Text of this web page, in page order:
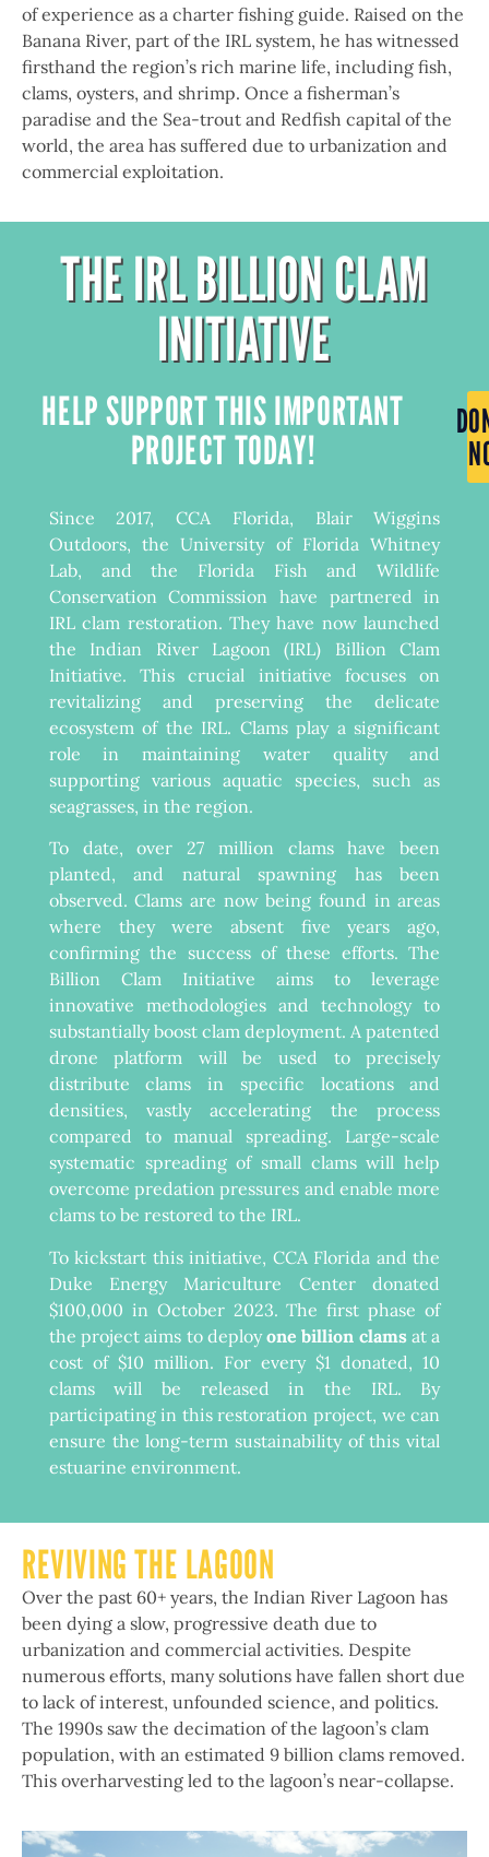
of experience as a charter fishing guide. Raised on the
Banana River, part of the IRL system, he has witnessed
firsthand the region’s rich marine life, including fish,
clams, oysters, and shrimp. Once a fisherman’s
paradise and the Sea-trout and Redfish capital of the
world, the area has suffered due to urbanization and
commercial exploitation.
THE IRL BILLION CLAM
INITIATIVE
HELP SUPPORT THIS IMPORTANT
PROJECT TODAY!
Since 2017, CCA Florida, Blair Wiggins
Outdoors, the University of Florida Whitney
Lab, and the Florida Fish and Wildlife
Conservation Commission have partnered in
IRL clam restoration. They have now launched
the Indian River Lagoon (IRL) Billion Clam
Initiative. This crucial initiative focuses on
revitalizing and preserving the delicate
ecosystem of the IRL. Clams play a significant
role in maintaining water quality and
supporting various aquatic species, such as
seagrasses, in the region.
To date, over 27 million clams have been
planted, and natural spawning has been
observed. Clams are now being found in areas
where they were absent five years ago,
confirming the success of these efforts. The
Billion Clam Initiative aims to leverage
innovative methodologies and technology to
substantially boost clam deployment. A patented
drone platform will be used to precisely
distribute clams in specific locations and
densities, vastly accelerating the process
compared to manual spreading. Large-scale
systematic spreading of small clams will help
overcome predation pressures and enable more
clams to be restored to the IRL.
To kickstart this initiative, CCA Florida and the
Duke Energy Mariculture Center donated
$100,000 in October 2023. The first phase of
the project aims to deployone billion clamsat a
cost of $10 million. For every $1 donated, 10
clams will be released in the IRL. By
participating in this restoration project, we can
ensure the long-term sustainability of this vital
estuarine environment.
REVIVING THE LAGOON
Over the past 60+ years, the Indian River Lagoon has
been dying a slow, progressive death due to
urbanization and commercial activities. Despite
numerous efforts, many solutions have fallen short due
to lack of interest, unfounded science, and politics.
The 1990s saw the decimation of the lagoon’s clam
population, with an estimated 9 billion clams removed.
This overharvesting led to the lagoon’s near-collapse.